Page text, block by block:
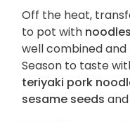
Off the heat,
to pot with noodles
well combined and
Season to taste
teriyaki pork
sesame seeds and